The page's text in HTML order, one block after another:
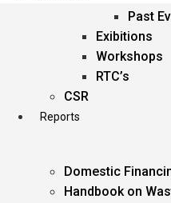
Past
Exibitions
Workshops
RTC’s
CSR
Reports
Domestic
Handbook on